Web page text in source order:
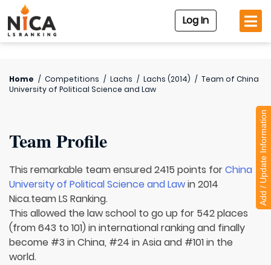
Log In
Home / Competitions / Lachs / Lachs (2014) / Team of China
University of Political Science and Law
Team Profile
This remarkable team ensured 2415 points forChina
University of Political Science and Lawin 2014
Nica.team LS Ranking.
This allowed the law school to go up for 542 places
(from 643 to 101) in international ranking and finally
become #3 in China, #24 in Asia and #101 in the
world.
Add / Update Information